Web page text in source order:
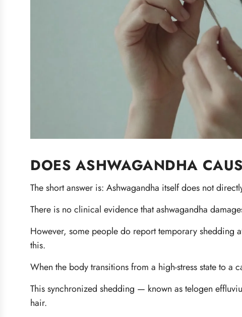
DOES ASHWAGANDHA
The short answer is: Ashwagandha itself does not
There is no clinical evidence that ashwagandha
However, some people do report temporary shedding
this.
When the body transitions from a high-stress state to a
This synchronized shedding — known as telogen
hair.